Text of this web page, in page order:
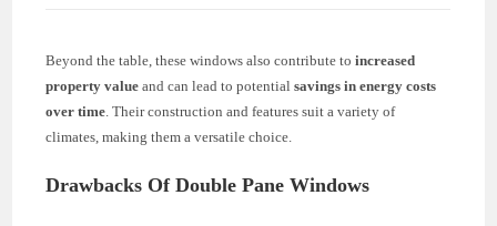
Beyond the table, these windows also contribute toincreased
property value and can lead to potentialsavings in energy costs
over time . Their construction and features suit a variety of
climates, making them a versatile choice.
Drawbacks Of Double Pane Windows